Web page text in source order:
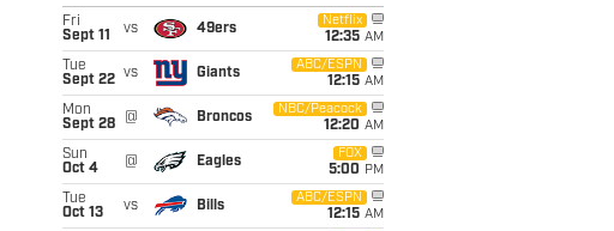
Fri
Sept 11
vs 49ers
Netflix
12:35 AM
Tue
Sept 22 vs Giants
ABC/ESPN
12:15 AM
Mon
Sept 28
@ Broncos
NBC/Peacock
12:20 AM
Sun
Oct 4
@ Eagles
FOX
5:00 PM
Tue
Oct 13
vs Bills
ABC/ESPN
12:15 AM